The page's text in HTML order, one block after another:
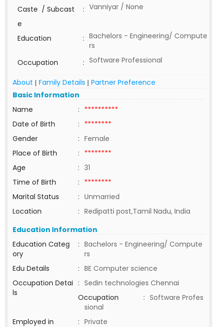
Caste / Subcast
e
: Vanniyar / None
Education : Bachelors - Engineering/ Compute
rs
Occupation
: Software Professional
About | Family Details | Partner Preference
Basic Information
Name
: **********
Date of Birth
: ********
Gender
: Female
Place of Birth
: ********
Age
: 31
Time of Birth
: ********
Marital Status
: Unmarried
Location
: Redipatti post,Tamil Nadu, India
Education Information
Education Categ
ory
: Bachelors - Engineering/ Compute
rs
Edu Details
: BE Computer science
Occupation Detai
ls
: Sedin technologies Chennai
Occupation
: Software Profes
sional
Employed in
: Private